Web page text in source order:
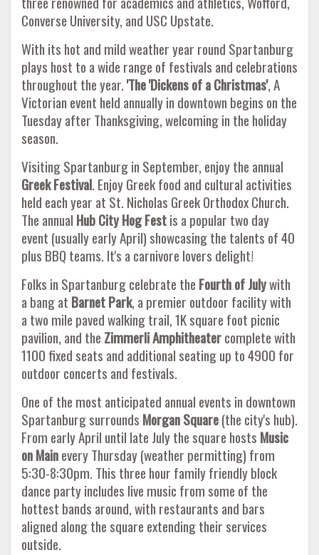
Converse University, and USC Upstate.
With its hot and mild weather year round Spartanburg
plays host to a wide range of festivals and celebrations
throughout the year.'The 'Dickens of a Christmas', A
Victorian event held annually in downtown begins on the
Tuesday after Thanksgiving, welcoming in the holiday
season.
Visiting Spartanburg in September, enjoy the annual
Greek Festival. Enjoy Greek food and cultural activities
held each year at St. Nicholas Greek Orthodox Church.
The annual Hub City Hog Festis a popular two day
event (usually early April) showcasing the talents of 40
plus BBQ teams. It's a carnivore lovers delight!
Folks in Spartanburg celebrate the Fourth of Julywith
a bang at Barnet Park, a premier outdoor facility with
a two mile paved walking trail, 1K square foot picnic
pavilion, and the Zimmerli Amphitheatercomplete with
1100 fixed seats and additional seating up to 4900 for
outdoor concerts and festivals.
One of the most anticipated annual events in downtown
Spartanburg surrounds Morgan Square(the city's hub).
From early April until late July the square hosts Music
on Mainevery Thursday (weather permitting) from
5:30-8:30pm. This three hour family friendly block
dance party includes live music from some of the
hottest bands around, with restaurants and bars
aligned along the square extending their services
outside.